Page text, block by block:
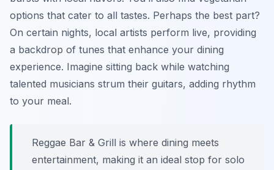
options that cater to all tastes. Perhaps the best part?
On certain nights, local artists perform live, providing
a backdrop of tunes that enhance your dining
experience. Imagine sitting back while watching
talented musicians strum their guitars, adding rhythm
to your meal.
Reggae Bar & Grill is where dining meets
entertainment, making it an ideal stop for solo